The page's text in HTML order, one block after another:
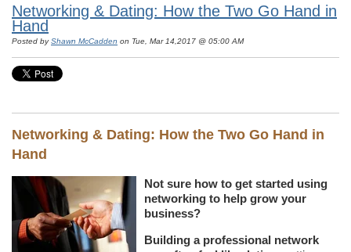
Networking & Dating: How the Two Go Hand in
Hand
Posted byShawn McCadden on Tue, Mar 14,2017 @ 05:00 AM
Networking & Dating: How the Two Go Hand in
Hand
Not sure how to get started using
networking to help grow your
business?
Building a professional network